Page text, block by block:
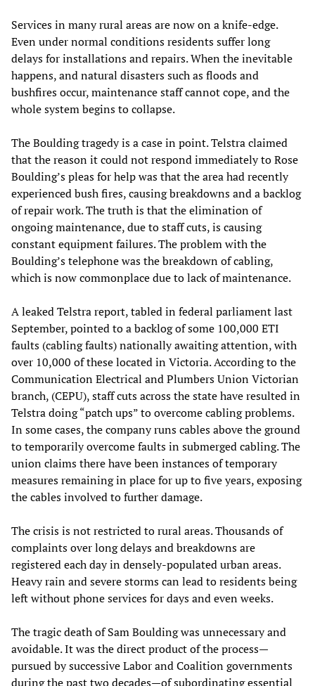
Services in many rural areas are now on a knife-edge.
Even under normal conditions residents suffer long
delays for installations and repairs. When the inevitable
happens, and natural disasters such as floods and
bushfires occur, maintenance staff cannot cope, and the
whole system begins to collapse.
The Boulding tragedy is a case in point. Telstra claimed
that the reason it could not respond immediately to Rose
Boulding’s pleas for help was that the area had recently
experienced bush fires, causing breakdowns and a backlog
of repair work. The truth is that the elimination of
ongoing maintenance, due to staff cuts, is causing
constant equipment failures. The problem with the
Boulding’s telephone was the breakdown of cabling,
which is now commonplace due to lack of maintenance.
A leaked Telstra report, tabled in federal parliament last
September, pointed to a backlog of some 100,000 ETI
faults (cabling faults) nationally awaiting attention, with
over 10,000 of these located in Victoria. According to the
Communication Electrical and Plumbers Union Victorian
branch, (CEPU), staff cuts across the state have resulted in
Telstra doing “patch ups” to overcome cabling problems.
In some cases, the company runs cables above the ground
to temporarily overcome faults in submerged cabling. The
union claims there have been instances of temporary
measures remaining in place for up to five years, exposing
the cables involved to further damage.
The crisis is not restricted to rural areas. Thousands of
complaints over long delays and breakdowns are
registered each day in densely-populated urban areas.
Heavy rain and severe storms can lead to residents being
left without phone services for days and even weeks.
The tragic death of Sam Boulding was unnecessary and
avoidable. It was the direct product of the process—
pursued by successive Labor and Coalition governments
during the past two decades—of subordinating essential